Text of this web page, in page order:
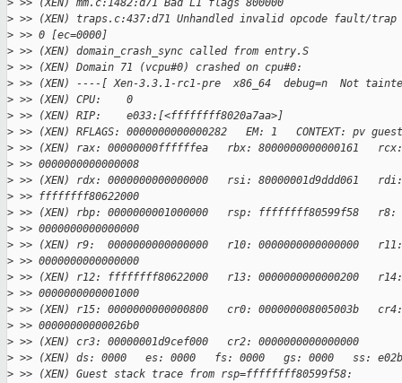
> >> (XEN) mm.c:1482:d71 Bad L1 flags 800000
> >> (XEN) traps.c:437:d71 Unhandled invalid opcode fault/trap
> >> 0 [ec=0000]
> >> (XEN) domain_crash_sync called from entry.S
> >> (XEN) Domain 71 (vcpu#0) crashed on cpu#0:
> >> (XEN) ----[ Xen-3.3.1-rc1-pre  x86_64  debug=n  Not
> >> (XEN) CPU:    0
> >> (XEN) RIP:    e033:[<ffffffff8020a7aa>]
> >> (XEN) RFLAGS: 0000000000000282   EM: 1   CONTEXT: pv guest
> >> (XEN) rax: 00000000ffffffea   rbx: 8000000000000161
> >> 0000000000000008
> >> (XEN) rdx: 0000000000000000   rsi: 80000001d9ddd061
> >> ffffffff80622000
> >> (XEN) rbp: 0000000001000000   rsp: ffffffff80599f58
> >> 0000000000000000
> >> (XEN) r9:  0000000000000000   r10: 0000000000000000
> >> 0000000000000000
> >> (XEN) r12: ffffffff80622000   r13: 0000000000000200
> >> 0000000000001000
> >> (XEN) r15: 0000000000000800   cr0: 000000008005003b
> >> 00000000000026b0
> >> (XEN) cr3: 00000001d9cef000   cr2: 0000000000000000
> >> (XEN) ds: 0000   es: 0000   fs: 0000   gs: 0000   ss:
> >> (XEN) Guest stack trace from rsp=ffffffff80599f58: